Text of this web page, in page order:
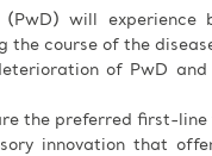
will experience
the course of the
of PwD
the preferred first-
innovation that